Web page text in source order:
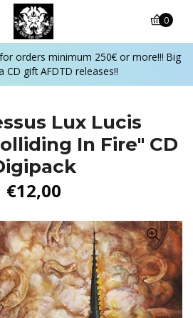
orders minimum 250€ or more!!! Big
CD gift AFDTD releases!!
0
Lux Lucis
In Fire" CD
€12,00